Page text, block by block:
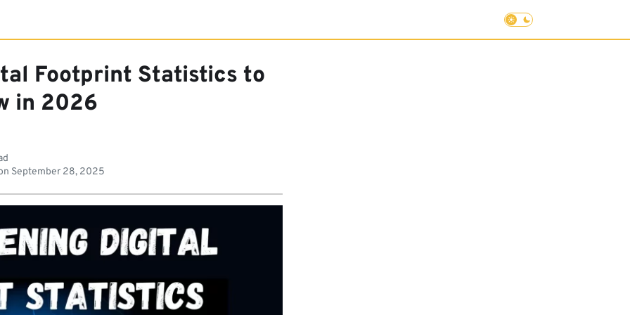
Footprint Statistics to
in 2026
September 28, 2025